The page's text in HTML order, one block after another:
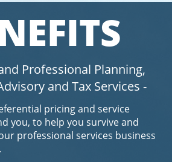
Professional Planning,
and Tax Services -
pricing and service
you, to help you survive and
professional services business